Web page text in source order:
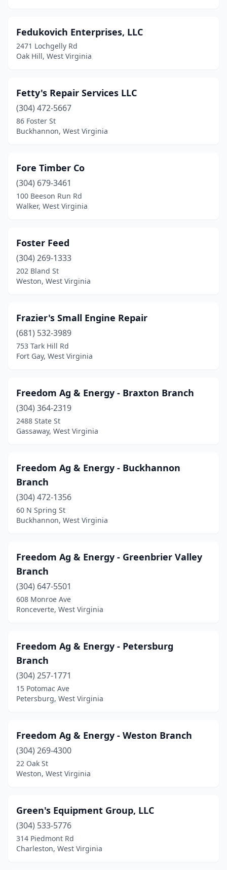
Fedukovich Enterprises, LLC
2471 Lochgelly Rd
Oak Hill, West Virginia
Fetty's Repair Services LLC
(304) 472-5667
86 Foster St
Buckhannon, West Virginia
Fore Timber Co
(304) 679-3461
100 Beeson Run Rd
Walker, West Virginia
Foster Feed
(304) 269-1333
202 Bland St
Weston, West Virginia
Frazier's Small Engine Repair
(681) 532-3989
753 Tark Hill Rd
Fort Gay, West Virginia
Freedom Ag & Energy - Braxton Branch
(304) 364-2319
2488 State St
Gassaway, West Virginia
Freedom Ag & Energy - Buckhannon
Branch
(304) 472-1356
60 N Spring St
Buckhannon, West Virginia
Freedom Ag & Energy - Greenbrier Valley
Branch
(304) 647-5501
608 Monroe Ave
Ronceverte, West Virginia
Freedom Ag & Energy - Petersburg
Branch
(304) 257-1771
15 Potomac Ave
Petersburg, West Virginia
Freedom Ag & Energy - Weston Branch
(304) 269-4300
22 Oak St
Weston, West Virginia
Green's Equipment Group, LLC
(304) 533-5776
314 Piedmont Rd
Charleston, West Virginia